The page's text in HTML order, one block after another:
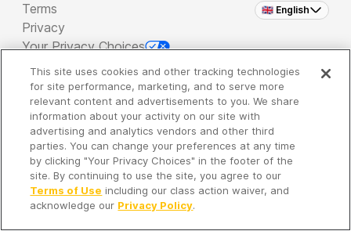
🇬🇧 English
Terms
Privacy
Your Privacy Choices
Copyright 2026 - Spreaker Inc. an iHeartMedia
Company
It's so quiet here...
Time to discover new episodes!
This site uses cookies and other tracking technologies
for site performance, marketing, and to serve more
relevant content and advertisements to you. We share
information about your activity on our site with
advertising and analytics vendors and other third
parties. You can change your preferences at any time
by clicking "Your Privacy Choices" in the footer of the
site. By continuing to use the site, you agree to our
Terms of Use including our class action waiver, and
acknowledge our Privacy Policy.